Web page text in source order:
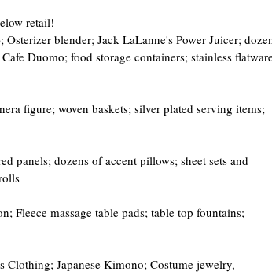
retail!
blender; Jack LaLanne's Power Juicer;
Duomo; food storage containers; stainless
figure; woven baskets; silver plated serving items;
panels; dozens of accent pillows; sheet sets and
Fleece massage table pads; table top fountains;
Japanese Kimono; Costume jewelry,